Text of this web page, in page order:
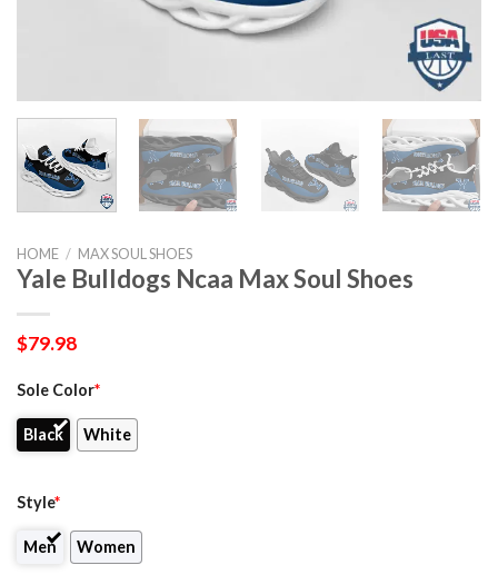
HOME / MAX SOUL SHOES
Yale Bulldogs Ncaa Max Soul Shoes
$79.98
Sole Color*
Black White
Style*
Men Women